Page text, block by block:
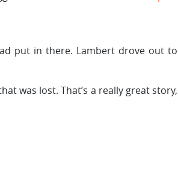
put in there. Lambert drove out to
was lost. That’s a really great story,